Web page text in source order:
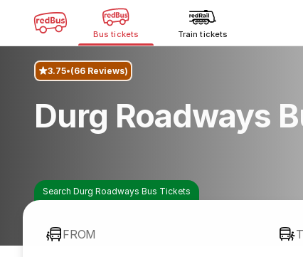
Bus tickets Train tickets
3.75 (66 Reviews)
Durg Roadways
Search Durg Roadways Bus Tickets
FROM